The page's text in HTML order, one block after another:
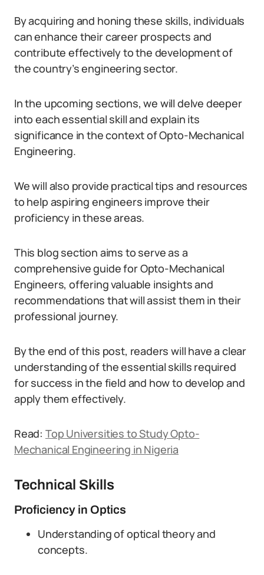
By acquiring and honing these skills, individuals
can enhance their career prospects and
contribute effectively to the development of
the country’s engineering sector.
In the upcoming sections, we will delve deeper
into each essential skill and explain its
significance in the context of Opto-Mechanical
Engineering.
We will also provide practical tips and resources
to help aspiring engineers improve their
proficiency in these areas.
This blog section aims to serve as a
comprehensive guide for Opto-Mechanical
Engineers, offering valuable insights and
recommendations that will assist them in their
professional journey.
By the end of this post, readers will have a clear
understanding of the essential skills required
for success in the field and how to develop and
apply them effectively.
Read: Top Universities to Study Opto-
Mechanical Engineering in Nigeria
Technical Skills
Proficiency in Optics
Understanding of optical theory and
concepts.